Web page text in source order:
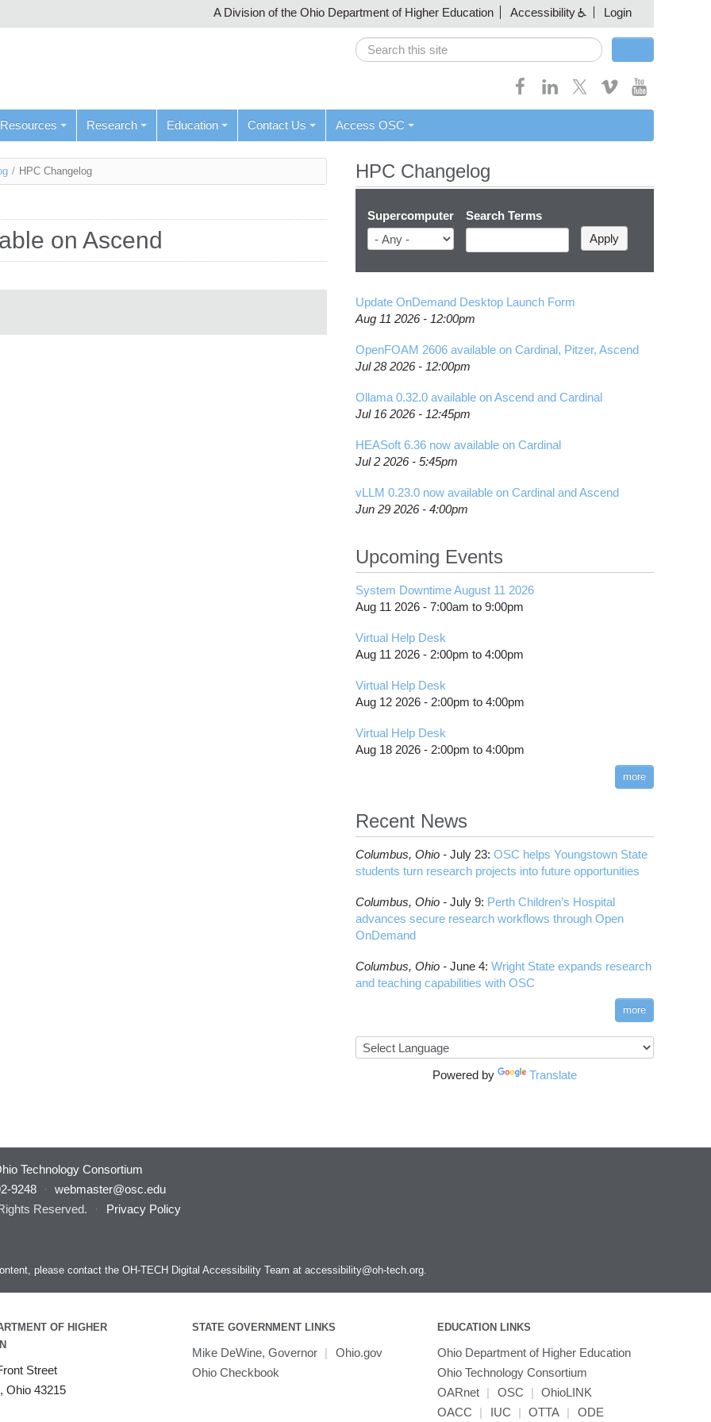
A Division of the Ohio Department of Higher Education Accessibility Login
Search
Resources Research Education Contact Us Access OSC
/ HPC Changelog
on Ascend
HPC Changelog
Supercomputer Search Terms
Update OnDemand Desktop Launch Form
Aug 11 2026 - 12:00pm
OpenFOAM 2606 available on Cardinal, Pitzer, Ascend
Jul 28 2026 - 12:00pm
Ollama 0.32.0 available on Ascend and Cardinal
Jul 16 2026 - 12:45pm
HEASoft 6.36 now available on Cardinal
Jul 2 2026 - 5:45pm
vLLM 0.23.0 now available on Cardinal and Ascend
Jun 29 2026 - 4:00pm
Upcoming Events
System Downtime August 11 2026
Aug 11 2026 - 7:00am to 9:00pm
Virtual Help Desk
Aug 11 2026 - 2:00pm to 4:00pm
Virtual Help Desk
Aug 12 2026 - 2:00pm to 4:00pm
Virtual Help Desk
Aug 18 2026 - 2:00pm to 4:00pm
more
Recent News
Columbus, Ohio - July 23: OSC helps Youngstown State
students turn research projects into future opportunities
Columbus, Ohio - July 9: Perth Children’s Hospital
advances secure research workflows through Open
OnDemand
Columbus, Ohio - June 4: Wright State expands research
and teaching capabilities with OSC
more
Powered by Translate
Technology Consortium
9248 ·
webmaster@osc.edu
Reserved.
·
Privacy Policy
please contact the OH-TECH Digital Accessibility Team at accessibility@oh-tech.org
OF HIGHER
Street
Ohio 43215
STATE GOVERNMENT LINKS
Mike DeWine, Governor |
Ohio.gov
Ohio Checkbook
EDUCATION LINKS
Ohio Department of Higher Education
Ohio Technology Consortium
OARnet | OSC | OhioLINK
OACC
| IUC | OTTA | ODE